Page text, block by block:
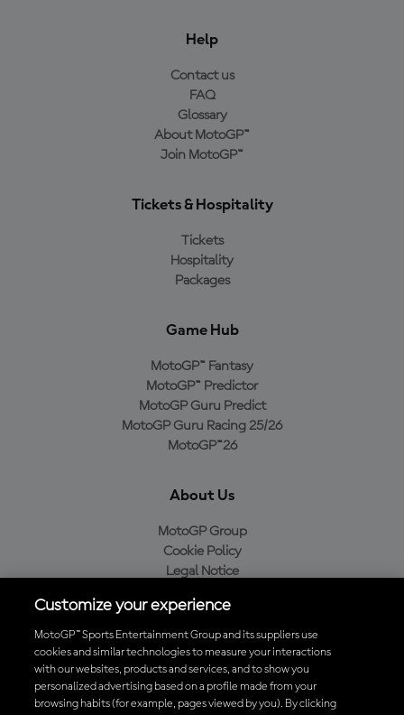
Help
Contact us
FAQ
Glossary
About MotoGP™
Join MotoGP™
Tickets & Hospitality
Tickets
Hospitality
Packages
Game Hub
MotoGP™ Fantasy
MotoGP™ Predictor
MotoGP Guru Predict
MotoGP Guru Racing 25/26
MotoGP™26
About Us
MotoGP Group
Cookie Policy
Legal Notice
Purchase Policy
Download the Official MotoGP™ App
Customize your experience
MotoGP™ Sports Entertainment Group and its suppliers use
cookies and similar technologies to measure your interactions
with our websites, products and services, and to show you
personalized advertising based on a profile made from your
browsing habits (for example, pages viewed by you). By clicking